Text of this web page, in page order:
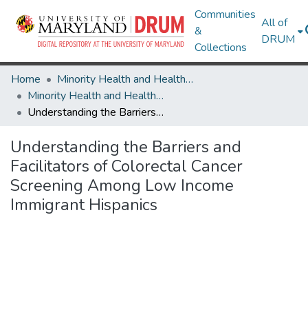
Communities
&
Collections
All of
DRUM
Home
Minority Health and Health Equity Archive
Minority Health and Health Equity Archive
Understanding the Barriers and Facilitators of Colorectal Cancer Screening Among Low Income Immigrant Hispanics
Understanding the Barriers and
Facilitators of Colorectal Cancer
Screening Among Low Income
Immigrant Hispanics